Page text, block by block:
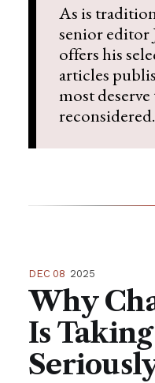
As is
senior editor
offers his
articles
most
reconsidered.
DEC 08 2025
Why
Is